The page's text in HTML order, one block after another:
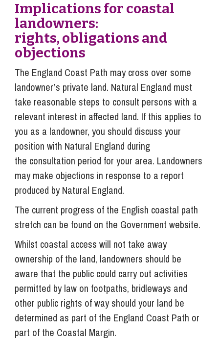
Implications for coastal
landowners:
rights, obligations and
objections
The England Coast Path may cross over some
landowner’s private land. Natural England must
take reasonable steps to consult persons with a
relevant interest in affected land. If this applies to
you as a landowner, you should discuss your
position with Natural England during
the consultation period for your area. Landowners
may make objections in response to a report
produced by Natural England.
The current progress of the English coastal path
stretch can be found on the Government website.
Whilst coastal access will not take away
ownership of the land, landowners should be
aware that the public could carry out activities
permitted by law on footpaths, bridleways and
other public rights of way should your land be
determined as part of the England Coast Path or
part of the Coastal Margin.